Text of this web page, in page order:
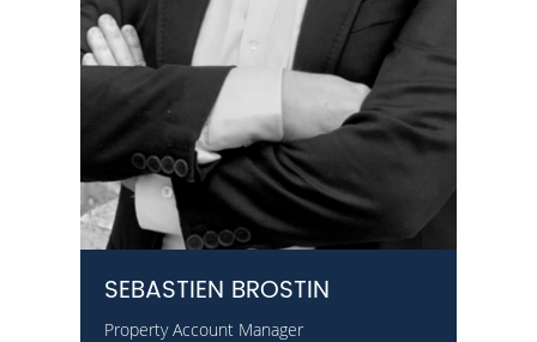
SEBASTIEN BROSTIN
Property Account Manager